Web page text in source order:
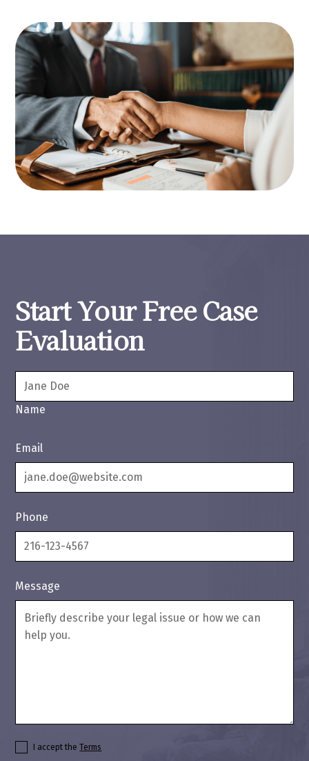
Start Your Free Case
Evaluation
Name
Email
Phone
Message
I accept theTerms